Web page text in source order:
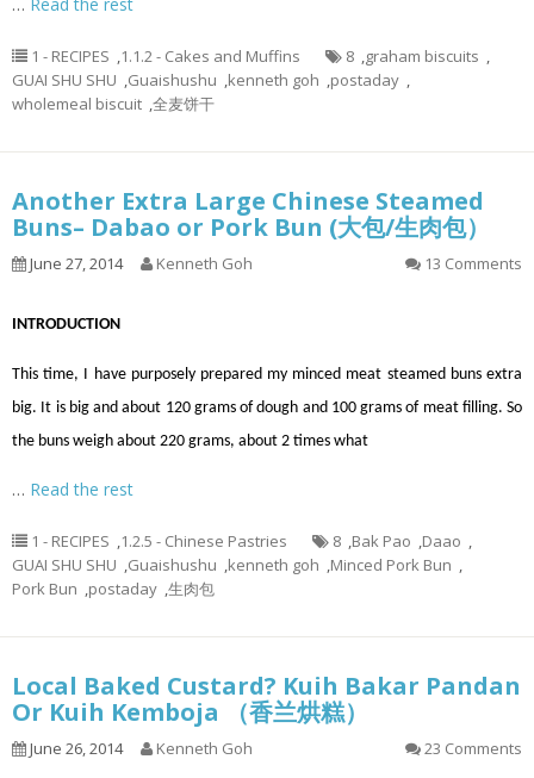
… Read the rest
1 - RECIPES ,1.1.2 - Cakes and Muffins 8 ,graham biscuits ,
GUAI SHU SHU ,Guaishushu ,kenneth goh ,postaday ,
wholemeal biscuit ,全麦饼干
Another Extra Large Chinese Steamed
Buns– Dabao or Pork Bun (大包/生肉包）
June 27, 2014 Kenneth Goh 13 Comments
INTRODUCTION
This time, I have purposely prepared my minced meat steamed buns extra
big. It is big and about 120 grams of dough and 100 grams of meat filling. So
the buns weigh about 220 grams, about 2 times what
… Read the rest
1 - RECIPES ,1.2.5 - Chinese Pastries 8 ,Bak Pao ,Daao ,
GUAI SHU SHU ,Guaishushu ,kenneth goh ,Minced Pork Bun ,
Pork Bun ,postaday ,生肉包
Local Baked Custard? Kuih Bakar Pandan
Or Kuih Kemboja （香兰烘糕）
June 26, 2014 Kenneth Goh 23 Comments